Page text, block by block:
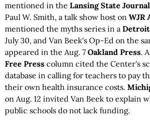
mentioned in the Lansing State Journal
Paul W. Smith, a talk show host on WJR
mentioned the myths series in a
July 30, and Van Beek's Op-Ed on the
appeared in the Aug. 7 Oakland Press.
Free Press column cited the Center's
database in calling for teachers to pay
their own health insurance costs.
on Aug. 12 invited Van Beek to explain
public schools do not lack funding.